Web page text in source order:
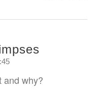
and why?